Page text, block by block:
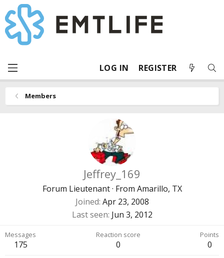
LOG IN REGISTER
Members
Jeffrey_169
Forum Lieutenant · From Amarillo, TX
Joined Apr 23, 2008
Last seen Jun 3, 2012
Messages
175
Reaction score
0
Points
0